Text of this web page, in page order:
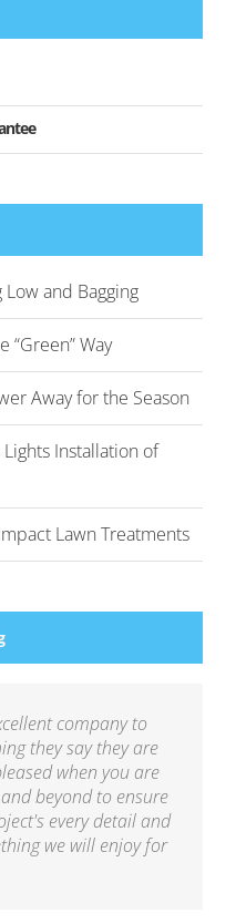
and Bagging
“Green” Way
Away for the Season
Installation of
Lawn Treatments
company to
they say they are
when you are
beyond to ensure
every detail and
we will enjoy for